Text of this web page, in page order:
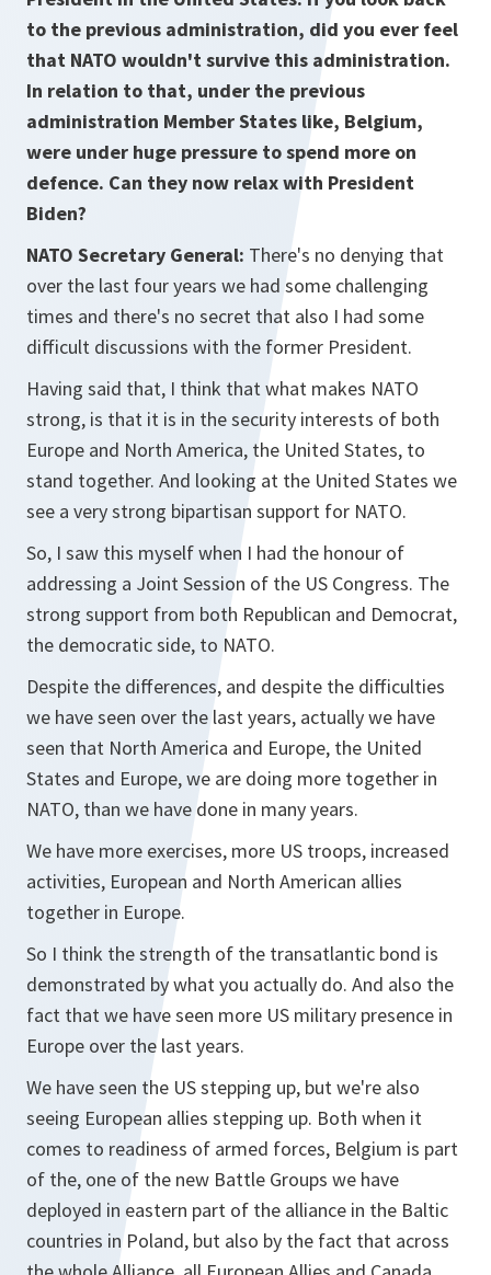
to the previous administration, did you ever feel
that NATO wouldn't survive this administration.
In relation to that, under the previous
administration Member States like, Belgium,
were under huge pressure to spend more on
defence. Can they now relax with President
Biden?
NATO Secretary General: There's no denying that
over the last four years we had some challenging
times and there's no secret that also I had some
difficult discussions with the former President.
Having said that, I think that what makes NATO
strong, is that it is in the security interests of both
Europe and North America, the United States, to
stand together. And looking at the United States we
see a very strong bipartisan support for NATO.
So, I saw this myself when I had the honour of
addressing a Joint Session of the US Congress. The
strong support from both Republican and Democrat,
the democratic side, to NATO.
Despite the differences, and despite the difficulties
we have seen over the last years, actually we have
seen that North America and Europe, the United
States and Europe, we are doing more together in
NATO, than we have done in many years.
We have more exercises, more US troops, increased
activities, European and North American allies
together in Europe.
So I think the strength of the transatlantic bond is
demonstrated by what you actually do. And also the
fact that we have seen more US military presence in
Europe over the last years.
We have seen the US stepping up, but we're also
seeing European allies stepping up. Both when it
comes to readiness of armed forces, Belgium is part
of the, one of the new Battle Groups we have
deployed in eastern part of the alliance in the Baltic
countries in Poland, but also by the fact that across